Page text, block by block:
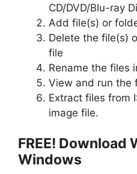
CD/DVD/Blu-ray
Add file(s) or
Delete the file(s)
file
Rename the files
View and run the
Extract files from
image file.
FREE! Download
Windows